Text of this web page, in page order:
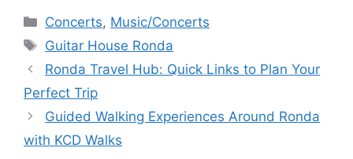
c
e
b
o
o
k
d
di
t
k
e
dI
e
d A
p
Categories
Concerts, Music/Concerts
Tags
Guitar House Ronda
Ronda Travel Hub: Quick Links to Plan Your
Perfect Trip
Guided Walking Experiences Around Ronda
with KCD Walks